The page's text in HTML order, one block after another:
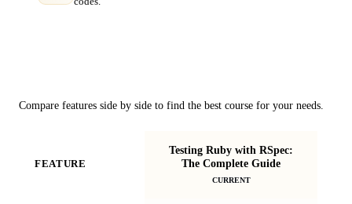
Compare features side by side to find the best course for your needs.
FEATURE
Testing Ruby with RSpec:
The Complete Guide
CURRENT